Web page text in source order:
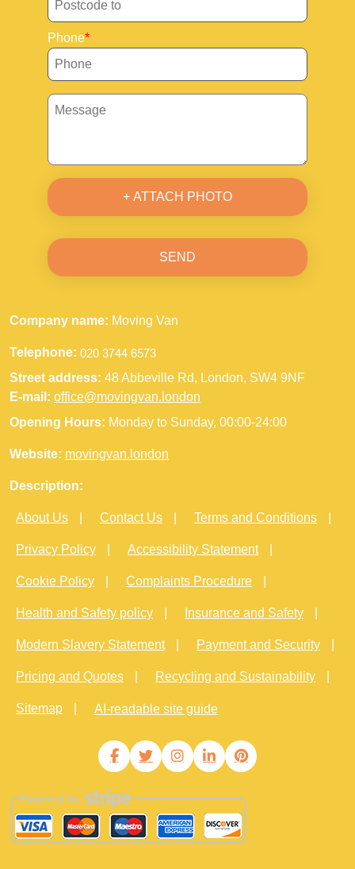
Phone
+ ATTACH PHOTO
SEND
Company name: Moving Van
Telephone:
Street address: 48 Abbeville Rd, London, SW4 9NF
E-mail: office@movingvan.london
Opening Hours: Monday to Sunday, 00:00-24:00
Website: movingvan.london
Description:
About Us Contact Us Terms and Conditions
Privacy Policy Accessibility Statement
Cookie Policy Complaints Procedure
Health and Safety policy Insurance and Safety
Modern Slavery Statement Payment and Security
Pricing and Quotes Recycling and Sustainability
Sitemap AI-readable site guide